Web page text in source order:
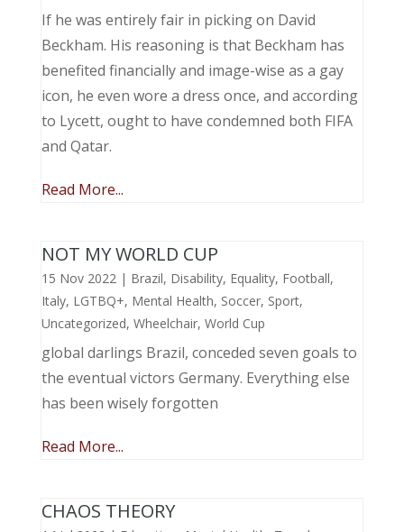
If he was entirely fair in picking on David
Beckham. His reasoning is that Beckham has
benefited financially and image-wise as a gay
icon, he even wore a dress once, and according
to Lycett, ought to have condemned both FIFA
and Qatar.
Read More...
NOT MY WORLD CUP
15 Nov 2022| Brazil, Disability, Equality, Football,
Italy, LGTBQ+, Mental Health, Soccer, Sport,
Uncategorized, Wheelchair, World Cup
global darlings Brazil, conceded seven goals to
the eventual victors Germany. Everything else
has been wisely forgotten
Read More...
CHAOS THEORY